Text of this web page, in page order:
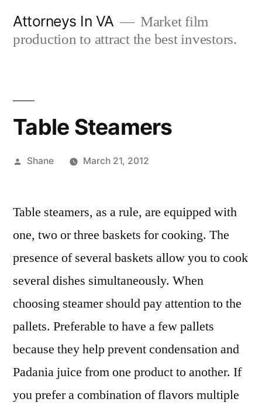
Attorneys In VA
Market film
production to attract the best investors.
Table Steamers
Posted
Shane March 21, 2012
Table steamers, as a rule, are equipped with
one, two or three baskets for cooking. The
presence of several baskets allow you to cook
several dishes simultaneously. When
choosing steamer should pay attention to the
pallets. Preferable to have a few pallets
because they help prevent condensation and
Padania juice from one product to another. If
you prefer a combination of flavors multiple